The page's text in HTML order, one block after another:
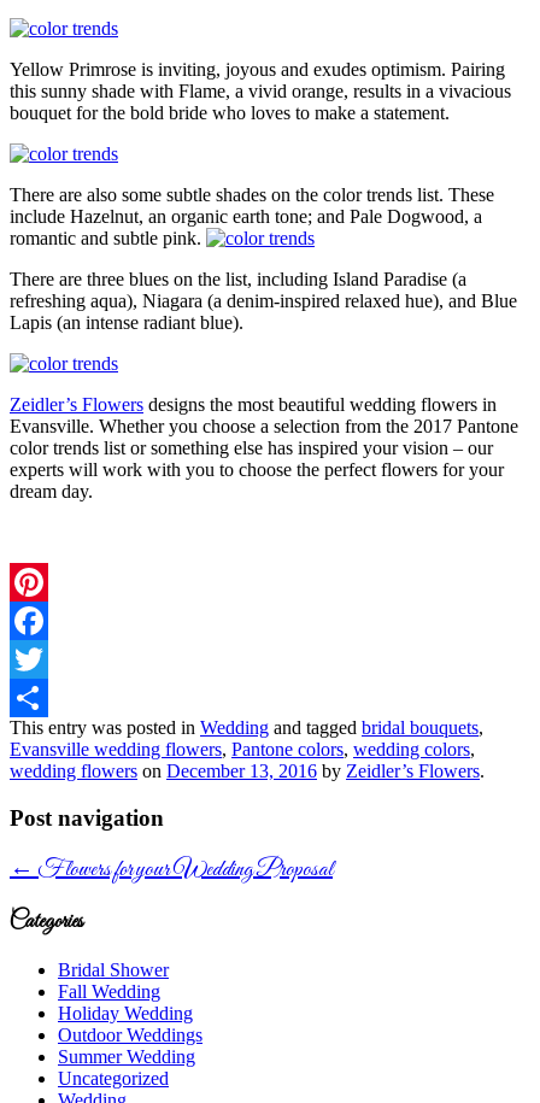
Yellow Primrose is inviting, joyous and exudes optimism. Pairing
this sunny shade with Flame, a vivid orange, results in a vivacious
bouquet for the bold bride who loves to make a statement.
There are also some subtle shades on the color trends list. These
include Hazelnut, an organic earth tone; and Pale Dogwood, a
romantic and subtle pink.
There are three blues on the list, including Island Paradise (a
refreshing aqua), Niagara (a denim-inspired relaxed hue), and Blue
Lapis (an intense radiant blue).
Zeidler’s Flowers designs the most beautiful wedding flowers in
Evansville. Whether you choose a selection from the 2017 Pantone
color trends list or something else has inspired your vision – our
experts will work with you to choose the perfect flowers for your
dream day.
Pinterest
Facebook
Twitter
Share
This entry was posted in Wedding and tagged bridal bouquets,
Evansville wedding flowers, Pantone colors, wedding colors,
wedding flowers on December 13, 2016 by Zeidler’s Flowers.
Post navigation
←Flowers for your Wedding Proposal
Categories
Bridal Shower
Fall Wedding
Holiday Wedding
Outdoor Weddings
Summer Wedding
Uncategorized